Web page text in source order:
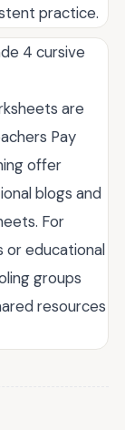
practice.
4 cursive
are
Pay
offer
blogs and
For
or educational
groups
resources